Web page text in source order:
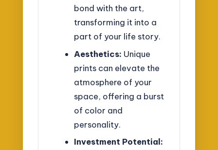
bond with the art,
transforming it into a
part of your life story.
Aesthetics: Unique
prints can elevate the
atmosphere of your
space, offering a burst
of color and
personality.
Investment Potential: